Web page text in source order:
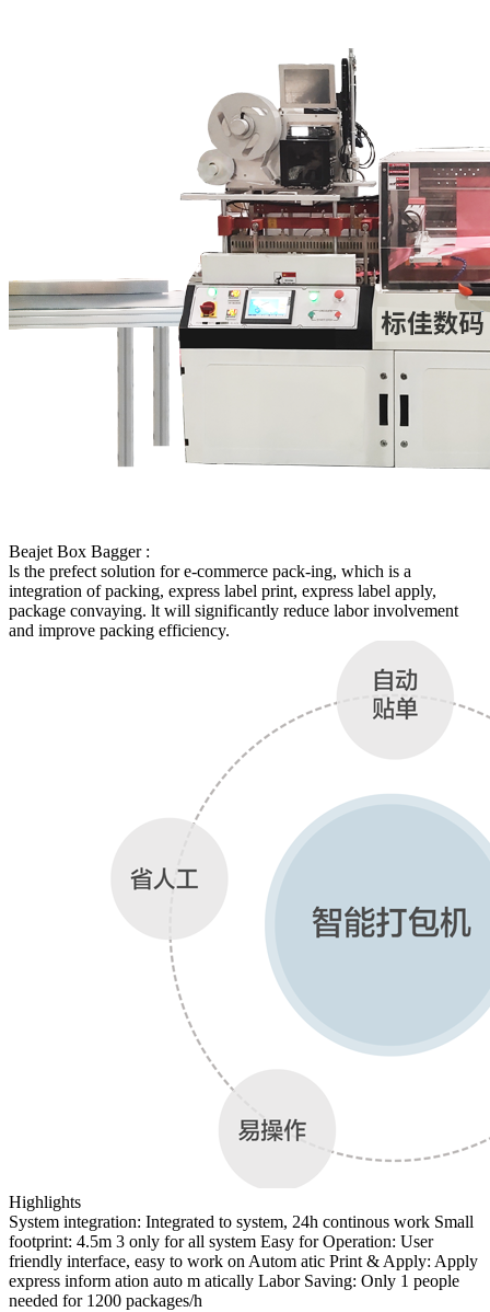
Beajet Box Bagger :
ls the prefect solution for e-commerce pack-ing, which is a
integration of packing, express label print, express label apply,
package convaying. lt will significantly reduce labor involvement
and improve packing efficiency.
Highlights
System integration: Integrated to system, 24h continous work Small
footprint: 4.5m 3 only for all system Easy for Operation: User
friendly interface, easy to work on Autom atic Print & Apply: Apply
express inform ation auto m atically Labor Saving: Only 1 people
needed for 1200 packages/h